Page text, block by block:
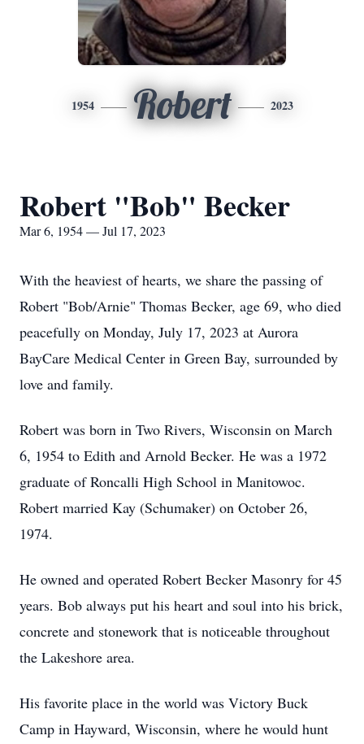
1954 Robert 2023
Robert "Bob" Becker
Mar 6, 1954 — Jul 17, 2023
With the heaviest of hearts, we share the passing of
Robert "Bob/Arnie" Thomas Becker, age 69, who died
peacefully on Monday, July 17, 2023 at Aurora
BayCare Medical Center in Green Bay, surrounded by
love and family.
Robert was born in Two Rivers, Wisconsin on March
6, 1954 to Edith and Arnold Becker. He was a 1972
graduate of Roncalli High School in Manitowoc.
Robert married Kay (Schumaker) on October 26,
1974.
He owned and operated Robert Becker Masonry for 45
years. Bob always put his heart and soul into his brick,
concrete and stonework that is noticeable throughout
the Lakeshore area.
His favorite place in the world was Victory Buck
Camp in Hayward, Wisconsin, where he would hunt